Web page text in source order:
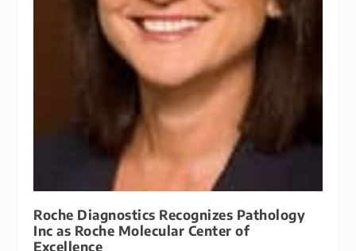
Roche Diagnostics Recognizes Pathology
Inc as Roche Molecular Center of
Excellence